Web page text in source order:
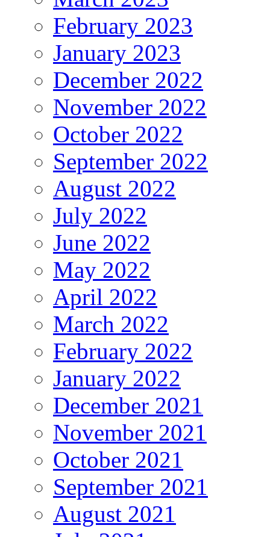
February 2023
January 2023
December 2022
November 2022
October 2022
September 2022
August 2022
July 2022
June 2022
May 2022
April 2022
March 2022
February 2022
January 2022
December 2021
November 2021
October 2021
September 2021
August 2021